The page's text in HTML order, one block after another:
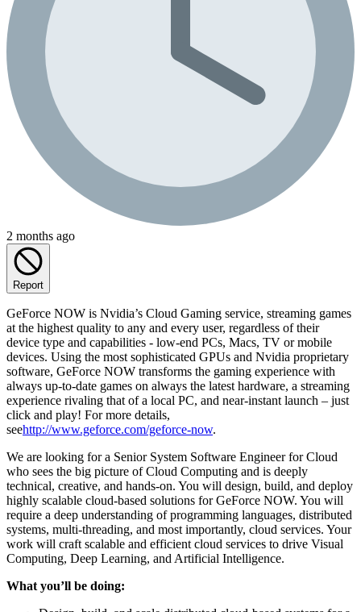
2 months ago
Report
GeForce NOW is Nvidia’s Cloud Gaming service, streaming games
at the highest quality to any and every user, regardless of their
device type and capabilities - low-end PCs, Macs, TV or mobile
devices. Using the most sophisticated GPUs and Nvidia proprietary
software, GeForce NOW transforms the gaming experience with
always up-to-date games on always the latest hardware, a streaming
experience rivaling that of a local PC, and near-instant launch – just
click and play! For more details,
seehttp://www.geforce.com/geforce-now.
We are looking for a Senior System Software Engineer for Cloud
who sees the big picture of Cloud Computing and is deeply
technical, creative, and hands-on. You will design, build, and deploy
highly scalable cloud-based solutions for GeForce NOW. You will
require a deep understanding of programming languages, distributed
systems, multi-threading, and most importantly, cloud services. Your
work will craft scalable and efficient cloud services to drive Visual
Computing, Deep Learning, and Artificial Intelligence.
What you’ll be doing: